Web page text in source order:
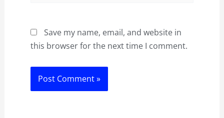
Save my name, email, and website in
this browser for the next time I comment.